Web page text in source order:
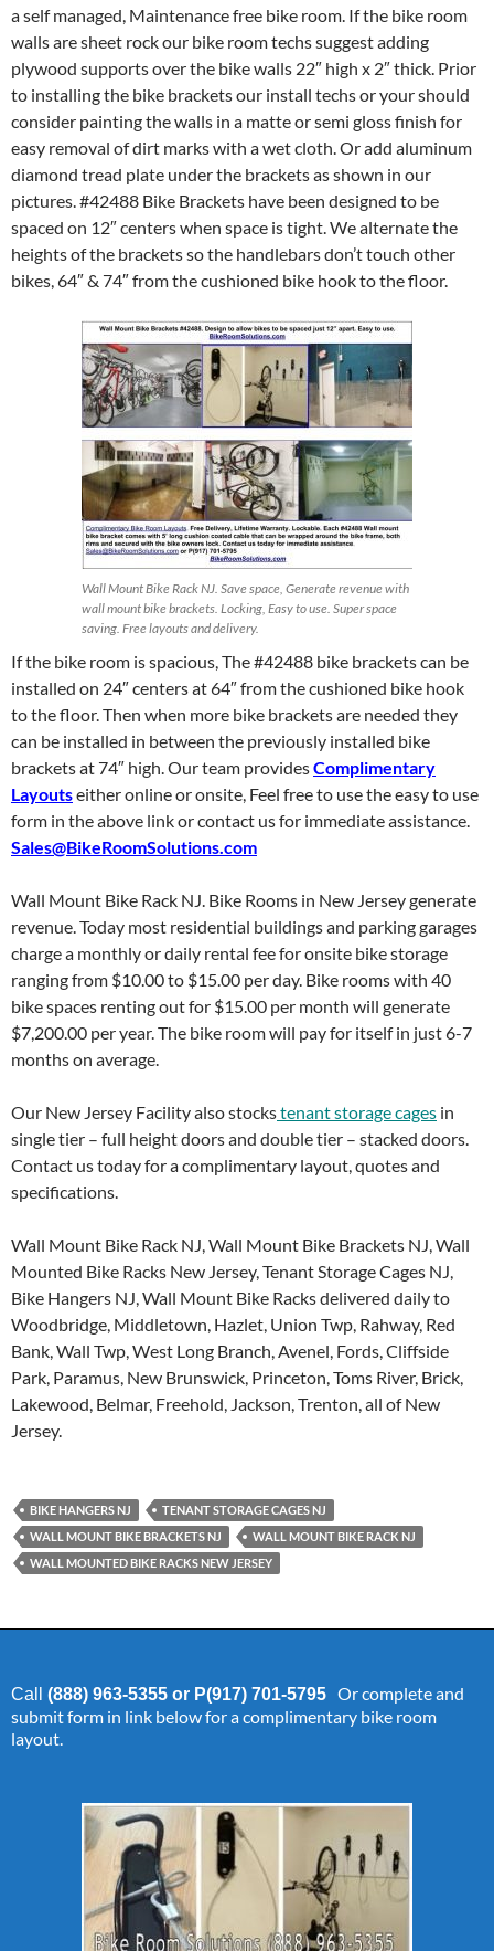
a self managed, Maintenance free bike room. If the bike room
walls are sheet rock our bike room techs suggest adding
plywood supports over the bike walls 22″ high x 2″ thick. Prior
to installing the bike brackets our install techs or your should
consider painting the walls in a matte or semi gloss finish for
easy removal of dirt marks with a wet cloth. Or add aluminum
diamond tread plate under the brackets as shown in our
pictures. #42488 Bike Brackets have been designed to be
spaced on 12″ centers when space is tight. We alternate the
heights of the brackets so the handlebars don’t touch other
bikes, 64″ & 74″ from the cushioned bike hook to the floor.
Wall Mount Bike Rack NJ. Save space, Generate revenue with
wall mount bike brackets. Locking, Easy to use. Super space
saving. Free layouts and delivery.
If the bike room is spacious, The #42488 bike brackets can be
installed on 24″ centers at 64″ from the cushioned bike hook
to the floor. Then when more bike brackets are needed they
can be installed in between the previously installed bike
brackets at 74″ high. Our team providesComplimentary
Layoutseither online or onsite, Feel free to use the easy to use
form in the above link or contact us for immediate assistance.
Sales@BikeRoomSolutions.com
Wall Mount Bike Rack NJ. Bike Rooms in New Jersey generate
revenue. Today most residential buildings and parking garages
charge a monthly or daily rental fee for onsite bike storage
ranging from $10.00 to $15.00 per day. Bike rooms with 40
bike spaces renting out for $15.00 per month will generate
$7,200.00 per year. The bike room will pay for itself in just 6-7
months on average.
Our New Jersey Facility also stockstenant storage cages in
single tier – full height doors and double tier – stacked doors.
Contact us today for a complimentary layout, quotes and
specifications.
Wall Mount Bike Rack NJ, Wall Mount Bike Brackets NJ, Wall
Mounted Bike Racks New Jersey, Tenant Storage Cages NJ,
Bike Hangers NJ, Wall Mount Bike Racks delivered daily to
Woodbridge, Middletown, Hazlet, Union Twp, Rahway, Red
Bank, Wall Twp, West Long Branch, Avenel, Fords, Cliffside
Park, Paramus, New Brunswick, Princeton, Toms River, Brick,
Lakewood, Belmar, Freehold, Jackson, Trenton, all of New
Jersey.
BIKE HANGERS NJ
TENANT STORAGE CAGES NJ
WALL MOUNT BIKE BRACKETS NJ
WALL MOUNT BIKE RACK NJ
WALL MOUNTED BIKE RACKS NEW JERSEY
Call (888) 963-5355 or P(917) 701-5795 Or complete and
submit form in link below for a complimentary bike room
layout.